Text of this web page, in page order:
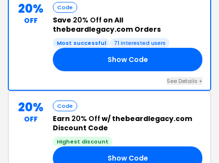
20%
OFF
Code
Save 20% Off on All
thebeardlegacy.com Orders
Most successful 71 interested users
Show Code
See Details +
20%
OFF
Code
Earn 20% Off w/ thebeardlegacy.com
Discount Code
Highest discount
Show Code